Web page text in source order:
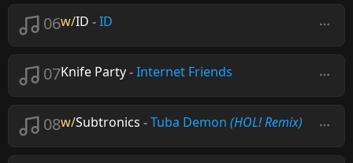
06w/ID -ID
07Knife Party-Internet Friends
08w/Subtronics -Tuba Demon (HOL! Remix)